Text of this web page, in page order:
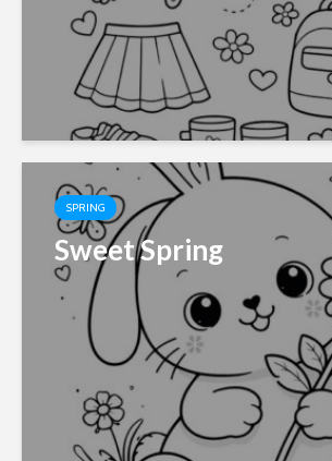
SPRING
Sweet Spring